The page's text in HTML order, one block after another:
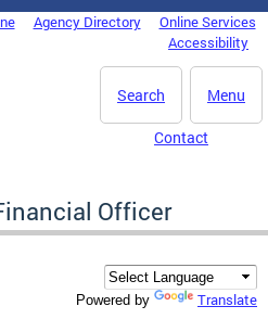
Agency Directory
Online Services
Accessibility
Menu
Search
Contact
Officer
Powered by Translate